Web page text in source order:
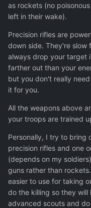
as rockets (no
left in their wake).
Precision rifles are
down side. They're slow
always drop your target
farther out than your
but you don't really
it for you.
All the weapons above
your troops are trained
Personally, I try to bring
precision rifles and one
(depends on my
guns rather than
easier to use for taking
do the killing so they
advanced scouts and